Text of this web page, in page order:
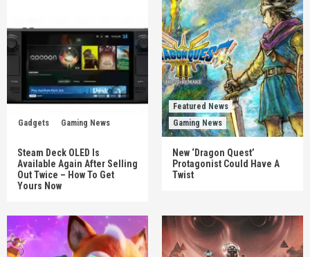
Gadgets Gaming News
Steam Deck OLED Is
Available Again After Selling
Out Twice – How To Get
Yours Now
Featured News
Gaming News
New ‘Dragon Quest’
Protagonist Could Have A
Twist